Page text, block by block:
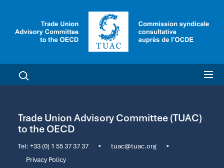
Trade Union Advisory Committee (TUAC)
to the OECD
Tel: +33 (0) 1 55 37 37 37 • tuac@tuac.org
•
Privacy Policy